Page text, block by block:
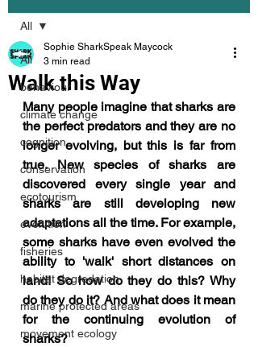
All
behaviour
climate change
cognition
conservation
ecotourism
evolution
fisheries
habitat degredation
marine protected areas
movement ecology
All
Walk this Way
Sophie SharkSpeak Maycock
3 min read
Many people imagine that sharks are
the perfect predators and they are no
longer evolving, but this is far from
true. New species of sharks are
discovered every single year and
sharks are still developing new
adaptations all the time. For example,
some sharks have even evolved the
ability to 'walk' short distances on
land! So how do they do this? Why
do they do it? And what does it mean
for the continuing evolution of
sharks?